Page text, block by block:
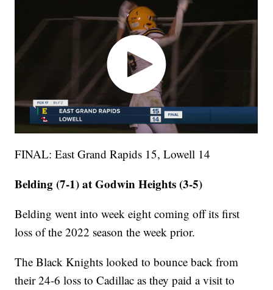
FINAL: East Grand Rapids 15, Lowell 14
Belding (7-1) at Godwin Heights (3-5)
Belding went into week eight coming off its first
loss of the 2022 season the week prior.
The Black Knights looked to bounce back from
their 24-6 loss to Cadillac as they paid a visit to